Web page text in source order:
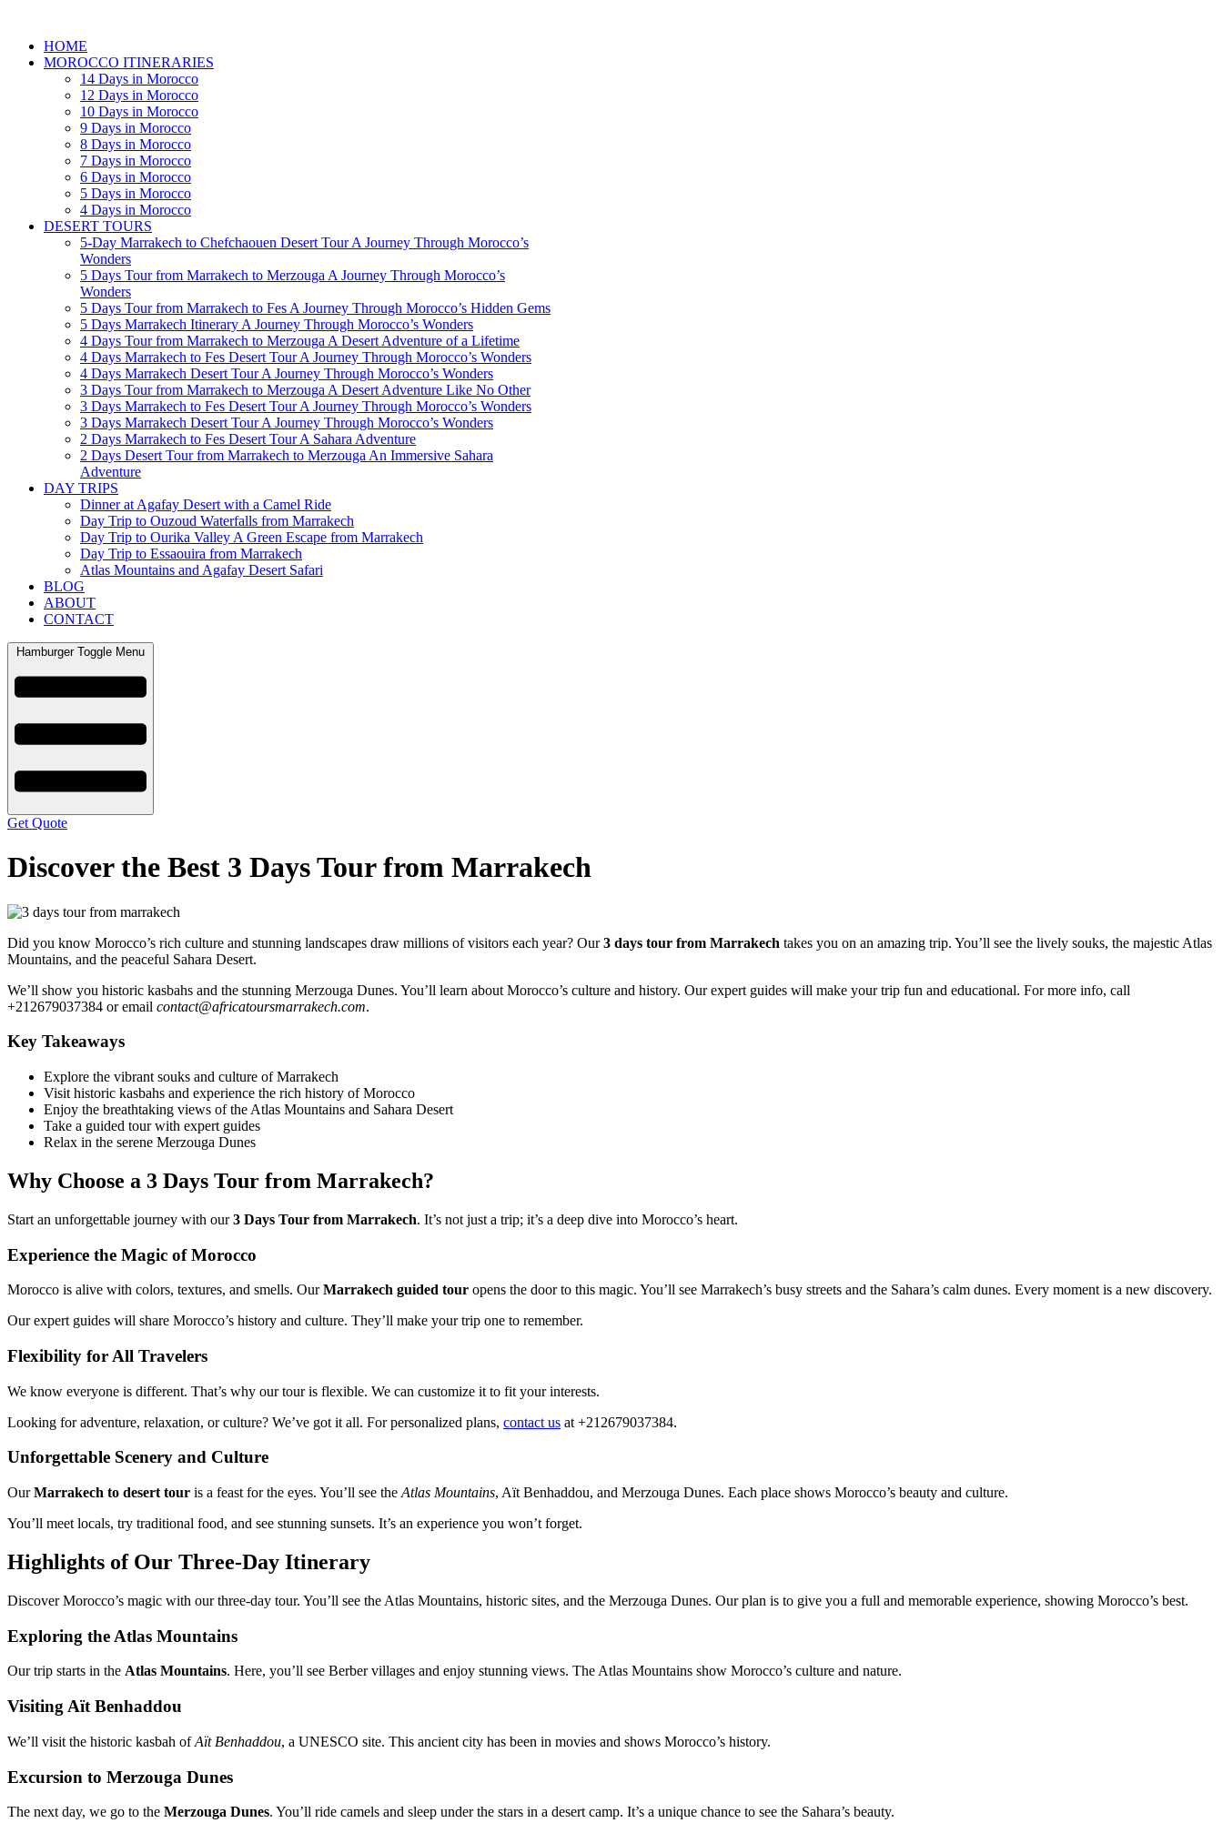
HOME
MOROCCO ITINERARIES
14 Days in Morocco
12 Days in Morocco
10 Days in Morocco
9 Days in Morocco
8 Days in Morocco
7 Days in Morocco
6 Days in Morocco
5 Days in Morocco
4 Days in Morocco
DESERT TOURS
5-Day Marrakech to Chefchaouen Desert Tour A Journey Through Morocco’s
Wonders
5 Days Tour from Marrakech to Merzouga A Journey Through Morocco’s
Wonders
5 Days Tour from Marrakech to Fes A Journey Through Morocco’s Hidden Gems
5 Days Marrakech Itinerary A Journey Through Morocco’s Wonders
4 Days Tour from Marrakech to Merzouga A Desert Adventure of a Lifetime
4 Days Marrakech to Fes Desert Tour A Journey Through Morocco’s Wonders
4 Days Marrakech Desert Tour A Journey Through Morocco’s Wonders
3 Days Tour from Marrakech to Merzouga A Desert Adventure Like No Other
3 Days Marrakech to Fes Desert Tour A Journey Through Morocco’s Wonders
3 Days Marrakech Desert Tour A Journey Through Morocco’s Wonders
2 Days Marrakech to Fes Desert Tour A Sahara Adventure
2 Days Desert Tour from Marrakech to Merzouga An Immersive Sahara
Adventure
DAY TRIPS
Dinner at Agafay Desert with a Camel Ride
Day Trip to Ouzoud Waterfalls from Marrakech
Day Trip to Ourika Valley A Green Escape from Marrakech
Day Trip to Essaouira from Marrakech
Atlas Mountains and Agafay Desert Safari
BLOG
ABOUT
CONTACT
Hamburger Toggle Menu
Get Quote
Discover the Best 3 Days Tour from Marrakech
Did you know Morocco’s rich culture and stunning landscapes draw millions of visitors each year? Our3 days tour from Marrakech takes you on an amazing trip. You’ll see the lively souks, the majestic Atlas
Mountains, and the peaceful Sahara Desert.
We’ll show you historic kasbahs and the stunning Merzouga Dunes. You’ll learn about Morocco’s culture and history. Our expert guides will make your trip fun and educational. For more info, call
+212679037384 or email contact@africatoursmarrakech.com.
Key Takeaways
Explore the vibrant souks and culture of Marrakech
Visit historic kasbahs and experience the rich history of Morocco
Enjoy the breathtaking views of the Atlas Mountains and Sahara Desert
Take a guided tour with expert guides
Relax in the serene Merzouga Dunes
Why Choose a 3 Days Tour from Marrakech?
Start an unforgettable journey with our3 Days Tour from Marrakech. It’s not just a trip; it’s a deep dive into Morocco’s heart.
Experience the Magic of Morocco
Morocco is alive with colors, textures, and smells. OurMarrakech guided tour opens the door to this magic. You’ll see Marrakech’s busy streets and the Sahara’s calm dunes. Every moment is a new discovery.
Our expert guides will share Morocco’s history and culture. They’ll make your trip one to remember.
Flexibility for All Travelers
We know everyone is different. That’s why our tour is flexible. We can customize it to fit your interests.
Looking for adventure, relaxation, or culture? We’ve got it all. For personalized plans, contact us at +212679037384.
Unforgettable Scenery and Culture
OurMarrakech to desert tour is a feast for the eyes. You’ll see the Atlas Mountains, Aït Benhaddou, and Merzouga Dunes. Each place shows Morocco’s beauty and culture.
You’ll meet locals, try traditional food, and see stunning sunsets. It’s an experience you won’t forget.
Highlights of Our Three-Day Itinerary
Discover Morocco’s magic with our three-day tour. You’ll see the Atlas Mountains, historic sites, and the Merzouga Dunes. Our plan is to give you a full and memorable experience, showing Morocco’s best.
Exploring the Atlas Mountains
Our trip starts in the Atlas Mountains. Here, you’ll see Berber villages and enjoy stunning views. The Atlas Mountains show Morocco’s culture and nature.
Visiting Aït Benhaddou
We’ll visit the historic kasbah ofAït Benhaddou, a UNESCO site. This ancient city has been in movies and shows Morocco’s history.
Excursion to Merzouga Dunes
The next day, we go to the Merzouga Dunes. You’ll ride camels and sleep under the stars in a desert camp. It’s a unique chance to see the Sahara’s beauty.